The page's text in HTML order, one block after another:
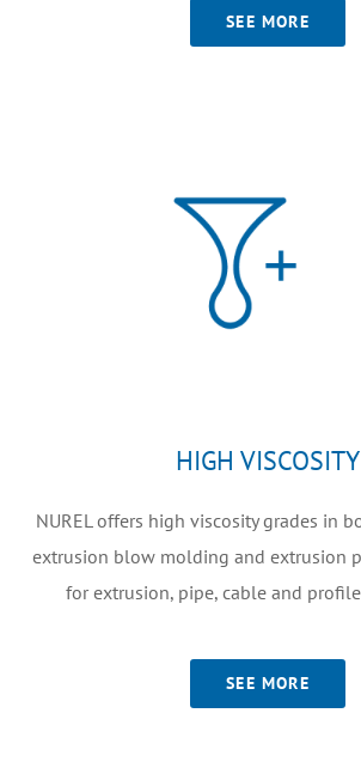
SEE MORE
HIGH VISCOSITY
NUREL offers high viscosity grades in
extrusion blow molding and extrusion
for extrusion, pipe, cable and
SEE MORE